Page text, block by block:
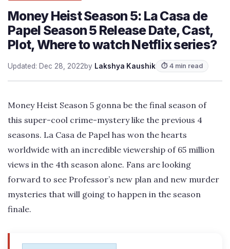
Money Heist Season 5: La Casa de
Papel Season 5 Release Date, Cast,
Plot, Where to watch Netflix series?
Updated: Dec 28, 2022by Lakshya Kaushik ⏱ 4 min read
Money Heist Season 5 gonna be the final season of
this super-cool crime-mystery like the previous 4
seasons. La Casa de Papel has won the hearts
worldwide with an incredible viewership of 65 million
views in the 4th season alone. Fans are looking
forward to see Professor’s new plan and new murder
mysteries that will going to happen in the season
finale.